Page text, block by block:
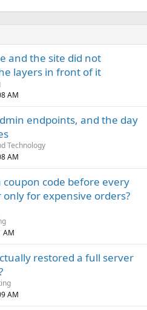
and the site did not
layers in front of it
AM
endpoints, and the day
Technology
AM
coupon code before every
for expensive orders?
AM
restored a full server
AM